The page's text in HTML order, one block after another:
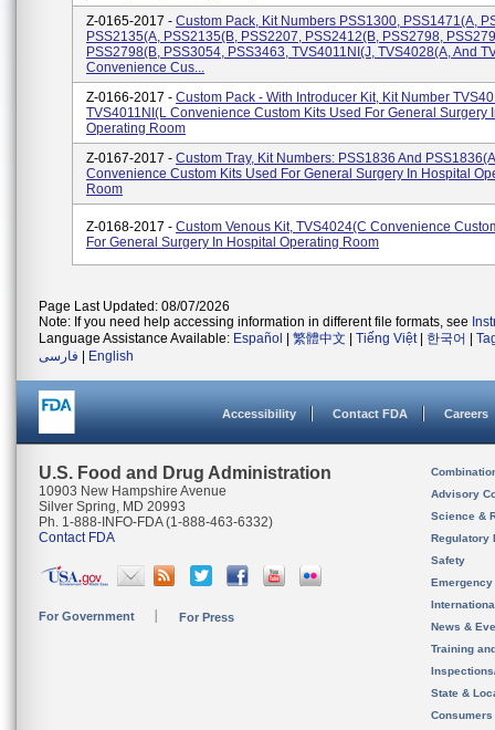
Z-0165-2017 - Custom Pack, Kit Numbers PSS1300, PSS1471(A,
PSS2135(A, PSS2135(B, PSS2207, PSS2412(B, PSS2798,
PSS2798(B, PSS3054, PSS3463, TVS4011NI(J, TVS4028(A, And
Convenience Cus...
Z-0166-2017 - Custom Pack - With Introducer Kit, Kit Number
TVS4011NI(L Convenience Custom Kits Used For General Surgery
Operating Room
Z-0167-2017 - Custom Tray, Kit Numbers: PSS1836 And PSS1836(A
Convenience Custom Kits Used For General Surgery In Hospital
Room
Z-0168-2017 - Custom Venous Kit, TVS4024(C Convenience
For General Surgery In Hospital Operating Room
Page Last Updated: 08/07/2026
Note: If you need help accessing information in different file formats, see
Language Assistance Available: Español 繁體中文 Tiếng Việt| 한국어
فارسی
English
Accessibility Contact FDA Careers
U.S. Food and Drug Administration
10903 New Hampshire Avenue
Silver Spring, MD 20993
Ph. 1-888-INFO-FDA (1-888-463-6332)
Contact FDA
For Government For Press
Advisory
Science &
Regulatory
Safety
News &
Training
State &
Consumers